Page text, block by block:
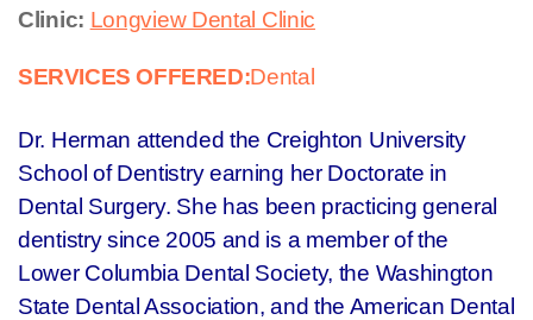
Clinic: Longview Dental Clinic
SERVICES OFFERED:Dental
Dr. Herman attended the Creighton University
School of Dentistry earning her Doctorate in
Dental Surgery. She has been practicing general
dentistry since 2005 and is a member of the
Lower Columbia Dental Society, the Washington
State Dental Association, and the American Dental